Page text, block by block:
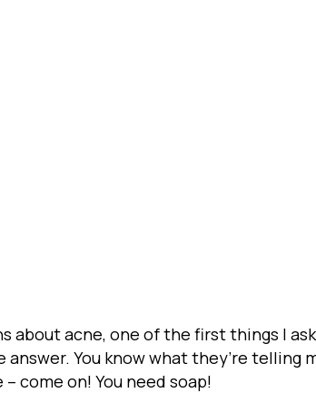
about acne, one of the first things I
You know what they’re telling
come on! You need soap!